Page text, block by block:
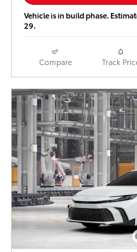
Vehicle is in build phase.
29.
Compare Track